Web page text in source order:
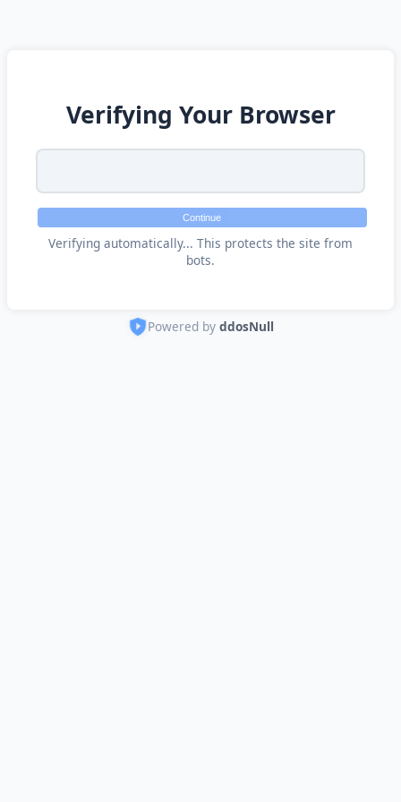
Verifying Your Browser
Continue
Verifying automatically... This protects the site from
bots.
Powered by ddosNull